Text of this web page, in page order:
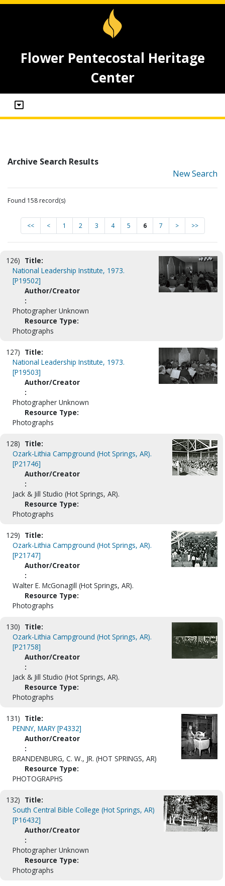
Flower Pentecostal Heritage
Center
Archive Search Results
New Search
Found 158 record(s)
<< < 1 2 3 4 5 6 7 > >>
126) Title:
National Leadership Institute, 1973.
[P19502]
Author/Creator
:
Photographer Unknown
Resource Type:
Photographs
127) Title:
National Leadership Institute, 1973.
[P19503]
Author/Creator
:
Photographer Unknown
Resource Type:
Photographs
128) Title:
Ozark-Lithia Campground (Hot Springs, AR).
[P21746]
Author/Creator
:
Jack & Jill Studio (Hot Springs, AR).
Resource Type:
Photographs
129) Title:
Ozark-Lithia Campground (Hot Springs, AR).
[P21747]
Author/Creator
:
Walter E. McGonagill (Hot Springs, AR).
Resource Type:
Photographs
130) Title:
Ozark-Lithia Campground (Hot Springs, AR).
[P21758]
Author/Creator
:
Jack & Jill Studio (Hot Springs, AR).
Resource Type:
Photographs
131) Title:
PENNY, MARY [P4332]
Author/Creator
:
BRANDENBURG, C. W., JR. (HOT SPRINGS, AR)
Resource Type:
PHOTOGRAPHS
132) Title:
South Central Bible College (Hot Springs, AR)
[P16432]
Author/Creator
:
Photographer Unknown
Resource Type:
Photographs